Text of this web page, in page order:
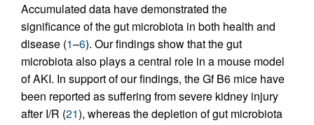
Accumulated data have demonstrated the
significance of the gut microbiota in both health and
disease (1–6). Our findings show that the gut
microbiota also plays a central role in a mouse model
of AKI. In support of our findings, the Gf B6 mice have
been reported as suffering from severe kidney injury
after I/R (21), whereas the depletion of gut microbiota